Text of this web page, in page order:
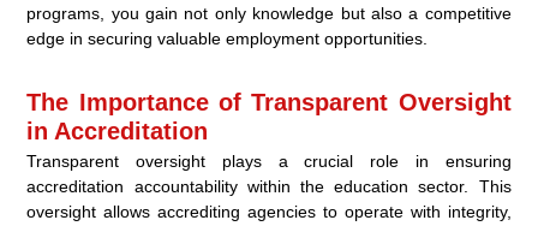
programs, you gain not only knowledge but also a competitive
edge in securing valuable employment opportunities.
The Importance of Transparent Oversight
in Accreditation
Transparent oversight plays a crucial role in ensuring
accreditation accountability within the education sector. This
oversight allows accrediting agencies to operate with integrity,